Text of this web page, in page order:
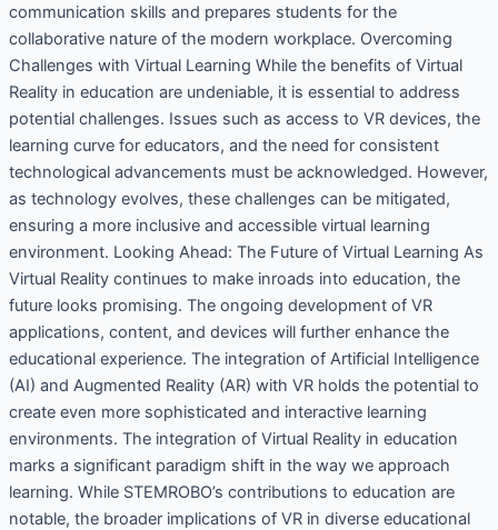
communication skills and prepares students for the
collaborative nature of the modern workplace. Overcoming
Challenges with Virtual Learning While the benefits of Virtual
Reality in education are undeniable, it is essential to address
potential challenges. Issues such as access to VR devices, the
learning curve for educators, and the need for consistent
technological advancements must be acknowledged. However,
as technology evolves, these challenges can be mitigated,
ensuring a more inclusive and accessible virtual learning
environment. Looking Ahead: The Future of Virtual Learning As
Virtual Reality continues to make inroads into education, the
future looks promising. The ongoing development of VR
applications, content, and devices will further enhance the
educational experience. The integration of Artificial Intelligence
(AI) and Augmented Reality (AR) with VR holds the potential to
create even more sophisticated and interactive learning
environments. The integration of Virtual Reality in education
marks a significant paradigm shift in the way we approach
learning. While STEMROBO’s contributions to education are
notable, the broader implications of VR in diverse educational